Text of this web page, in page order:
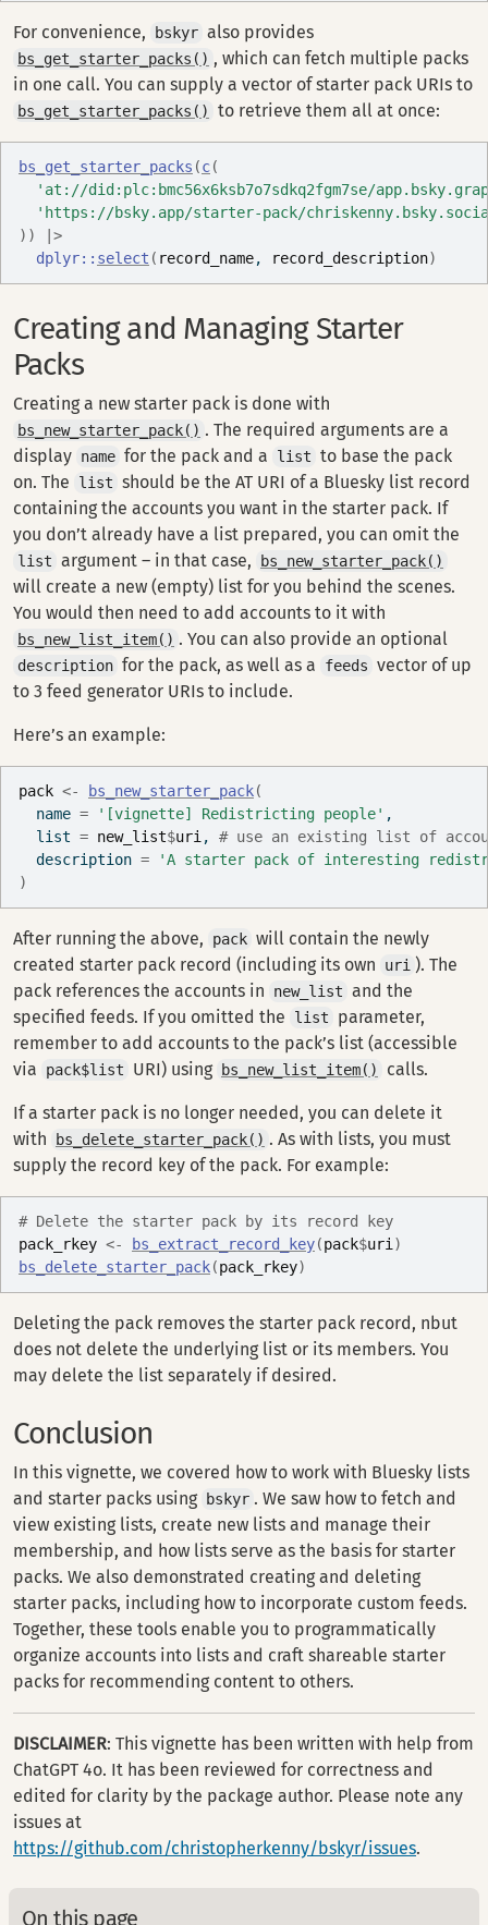
For convenience, bskyr also provides
bs_get_starter_packs() , which can fetch multiple packs
in one call. You can supply a vector of starter pack URIs to
bs_get_starter_packs() to retrieve them all at once:
bs_get_starter_packs (c(
'at://did:plc:bmc56x6ksb7o7sdkq2fgm7se/
'https://bsky.app/starter-pack/
) )
|>
dplyr:: select ( record_name, record_description)
Creating and Managing Starter
Packs
Creating a new starter pack is done with
bs_new_starter_pack() . The required arguments are a
display name for the pack and a list to base the pack
on. The
list should be the AT URI of a Bluesky list record
containing the accounts you want in the starter pack. If
you don’t already have a list prepared, you can omit the
list argument – in that case, bs_new_starter_pack()
will create a new (empty) list for you behind the scenes.
You would then need to add accounts to it with
bs_new_list_item() . You can also provide an optional
description for the pack, as well as a feeds vector of up
to 3 feed generator URIs to include.
Here’s an example:
pack <- bs_new_starter_pack(
  name
= '[vignette] Redistricting people' ,
  list
= new_list$uri , # use an existing list of
  description
=
'A starter pack of interesting
)
After running the above, pack will contain the newly
created starter pack record (including its own
uri ). The
pack references the accounts in
new_list and the
specified feeds. If you omitted the
list
parameter,
remember to add accounts to the pack’s list (accessible
via
pack$list URI) using bs_new_list_item() calls.
If a starter pack is no longer needed, you can delete it
with
bs_delete_starter_pack() . As with lists, you must
supply the record key of the pack. For example:
# Delete the starter pack by its record key
pack_rkey <- bs_extract_record_key(pack$uri )
bs_delete_starter_pack(pack_rkey)
Deleting the pack removes the starter pack record, nbut
does not delete the underlying list or its members. You
may delete the list separately if desired.
Conclusion
In this vignette, we covered how to work with Bluesky lists
and starter packs using bskyr . We saw how to fetch and
view existing lists, create new lists and manage their
membership, and how lists serve as the basis for starter
packs. We also demonstrated creating and deleting
starter packs, including how to incorporate custom feeds.
Together, these tools enable you to programmatically
organize accounts into lists and craft shareable starter
packs for recommending content to others.
DISCLAIMER: This vignette has been written with help from
ChatGPT 4o. It has been reviewed for correctness and
edited for clarity by the package author. Please note any
issues at
https://github.com/christopherkenny/bskyr/issues.
On this page